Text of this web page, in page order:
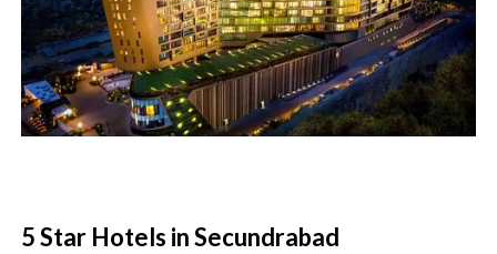
5 Star Hotels in Secundrabad